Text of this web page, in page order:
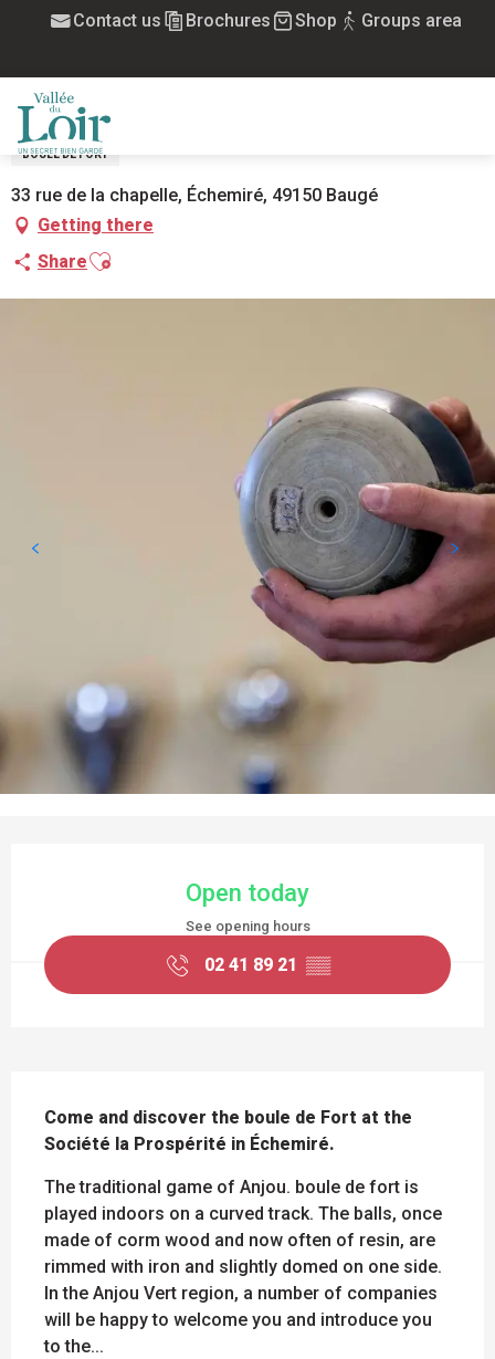
principal
Contact us Brochures Shop Groups area
Home Boule de fort La Prospérité à Échemiré
BOULE DE FORT LA PROSPÉRITÉ À
ÉCHEMIRÉ
BOULE DE FORT
33 rue de la chapelle, Échemiré, 49150 Baugé
Getting there
ShareAjouter aux favoris
Open today
See opening hours
02 41 89 21 ▒▒
Come and discover the boule de Fort at the
Société la Prospérité in Échemiré.
The traditional game of Anjou. boule de fort is
played indoors on a curved track. The balls, once
made of corm wood and now often of resin, are
rimmed with iron and slightly domed on one side.
In the Anjou Vert region, a number of companies
will be happy to welcome you and introduce you
to the...